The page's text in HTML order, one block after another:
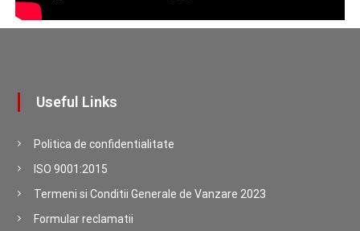
Useful Links
Politica de confidentialitate
ISO 9001:2015
Termeni si Conditii Generale de Vanzare 2023
Formular reclamatii